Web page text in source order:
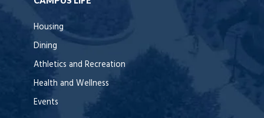
Housing
Dining
Athletics and Recreation
Health and Wellness
Events